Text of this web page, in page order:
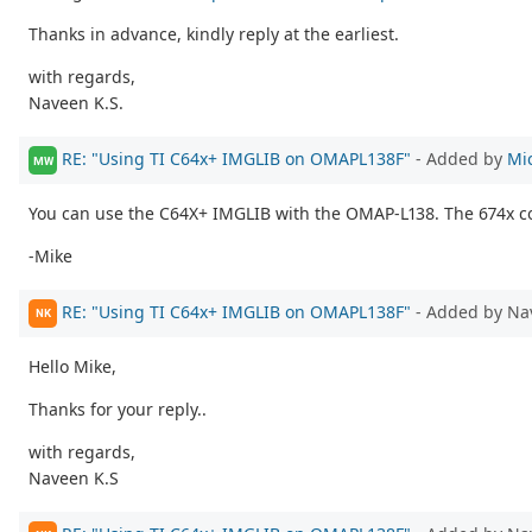
Thanks in advance, kindly reply at the earliest.
with regards,
Naveen K.S.
MW RE: "Using TI C64x+ IMGLIB on OMAPL138F" - Added by
You can use the C64X+ IMGLIB with the OMAP-L138. The
-Mike
NK RE: "Using TI C64x+ IMGLIB on OMAPL138F" - Added by
Hello Mike,
Thanks for your reply..
with regards,
Naveen K.S